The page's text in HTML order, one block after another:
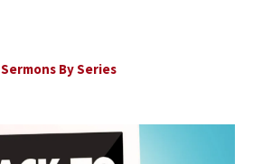
Sermons By Series